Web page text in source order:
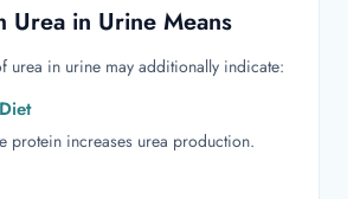
Urea in Urine Means
urea in urine may additionally indicate:
protein increases urea production.